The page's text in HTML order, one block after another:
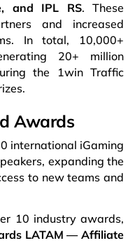
and IPL RS. These
and increased
In total, 10,000+
20+ million
the 1win Traffic
Awards
international iGaming
expanding the
to new teams and
10 industry awards,
LATAM — Affiliate